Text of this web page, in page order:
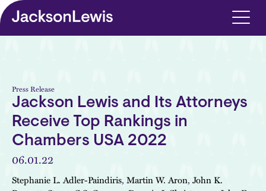
Skip to main content
Press Release
Jackson Lewis and Its Attorneys
Receive Top Rankings in
Chambers USA 2022
06.01.22
Stephanie L. Adler-Paindiris, Martin W. Aron, John K.